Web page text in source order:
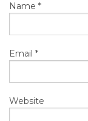
Name *
Email *
Website